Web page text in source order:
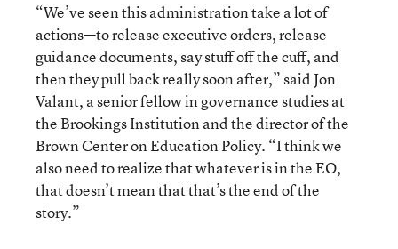
“We’ve seen this administration take a lot of
actions—to release executive orders, release
guidance documents, say stuff off the cuff, and
then they pull back really soon after,” said Jon
Valant, a senior fellow in governance studies at
the Brookings Institution and the director of the
Brown Center on Education Policy. “I think we
also need to realize that whatever is in the EO,
that doesn’t mean that that’s the end of the
story.”